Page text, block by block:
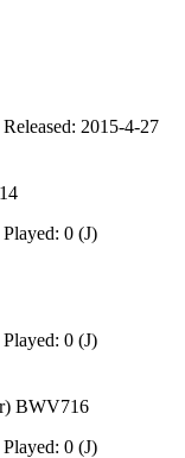
2015-4-27
0 (J)
0 (J)
BWV716
0 (J)